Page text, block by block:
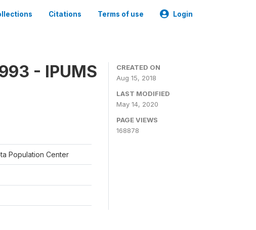
Citations Terms of use Login
- IPUMS
Population Center
CREATED ON
Aug 15, 2018
LAST MODIFIED
May 14, 2020
PAGE VIEWS
168878